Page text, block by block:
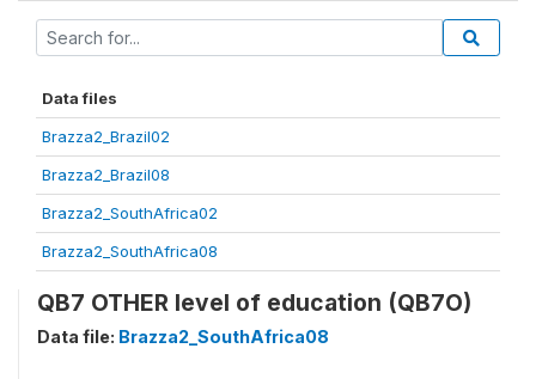
Data files
Brazza2_Brazil02
Brazza2_Brazil08
Brazza2_SouthAfrica02
Brazza2_SouthAfrica08
QB7 OTHER level of education (QB7O)
Data file: Brazza2_SouthAfrica08